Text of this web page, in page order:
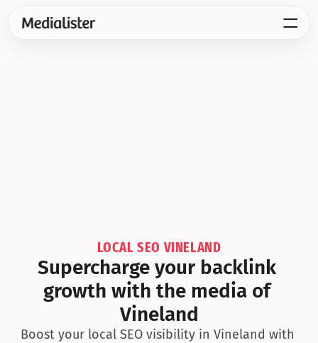
LOCAL SEO VINELAND
Supercharge your backlink
growth with the media of
Vineland
Boost your local SEO visibility in Vineland with